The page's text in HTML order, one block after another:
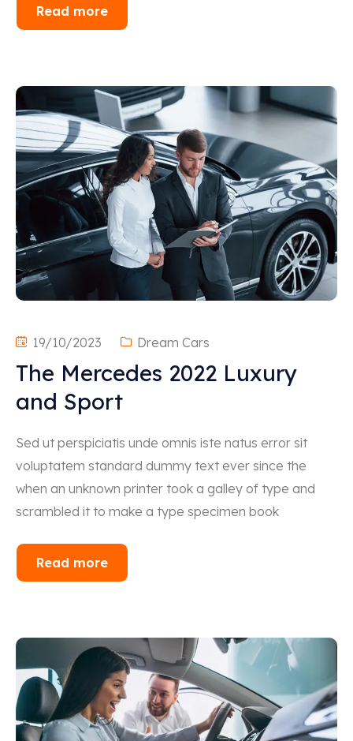
Read more
19/10/2023 Dream Cars
The Mercedes 2022 Luxury
and Sport
Sed ut perspiciatis unde omnis iste natus error sit
voluptatem standard dummy text ever since the
when an unknown printer took a galley of type and
scrambled it to make a type specimen book
Read more